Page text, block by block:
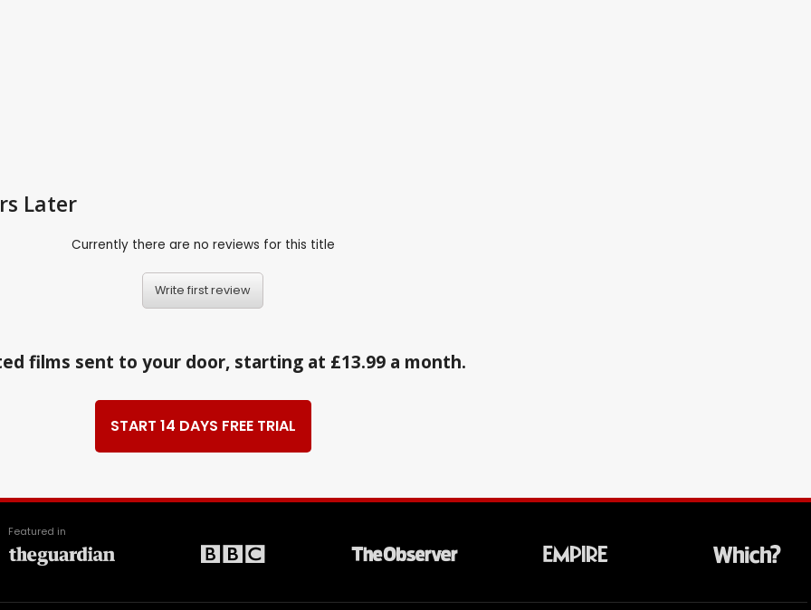
Later
Currently there are no reviews for this title
Write first review
films sent to your door, starting at £13.99 a month.
START 14 DAYS FREE TRIAL
Featured in